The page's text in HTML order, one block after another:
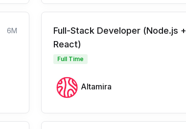
6M
Full-Stack Developer (Node.js +
React)
Full Time
Altamira